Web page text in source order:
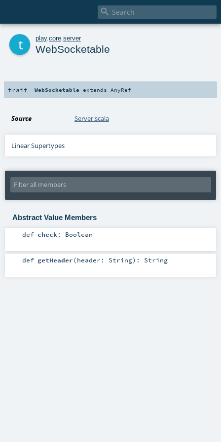

play. core server
WebSocketable
trait WebSocketable extends AnyRef
Source Server.scala
Linear Supertypes
Abstract Value Members
def check: Boolean
def getHeader(header: String) : String